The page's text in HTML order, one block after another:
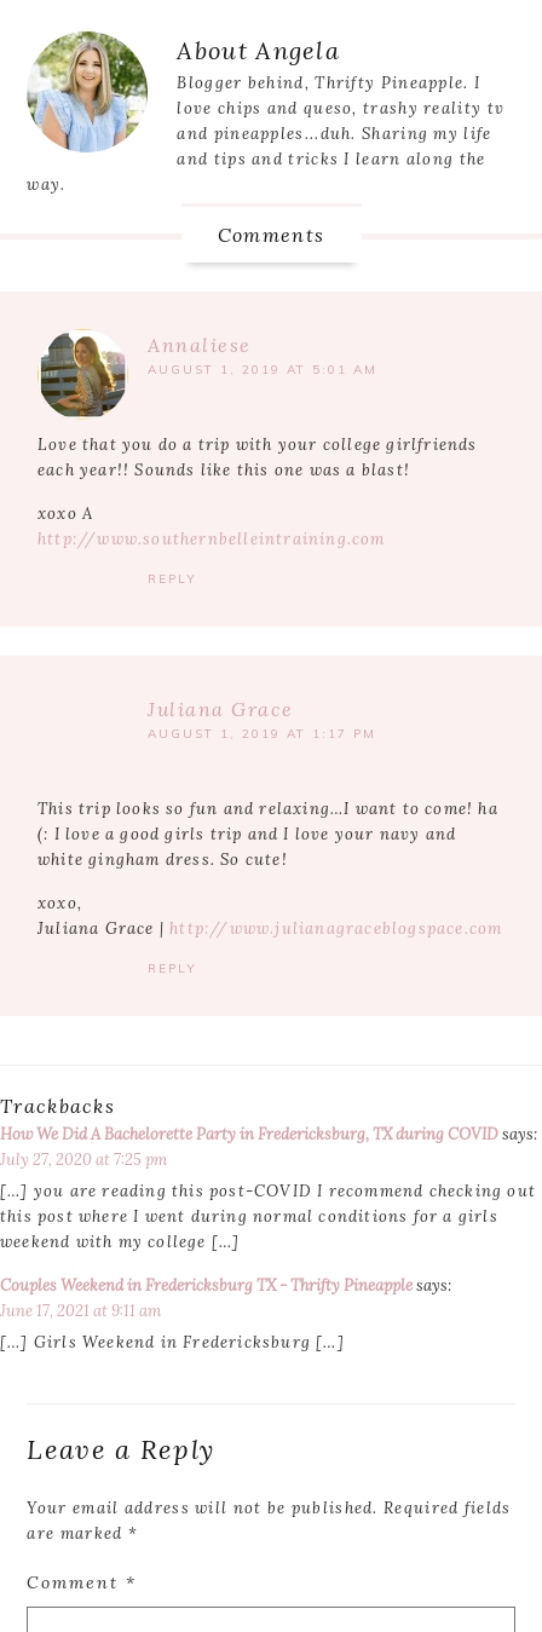
Reader
Interactions
About Angela
Blogger behind, Thrifty Pineapple. I
love chips and queso, trashy reality tv
and pineapples...duh. Sharing my life
and tips and tricks I learn along the
way.
Comments
Annaliese
AUGUST 1, 2019 AT 5:01 AM
Love that you do a trip with your college girlfriends
each year!! Sounds like this one was a blast!
xoxo A
http://www.southernbelleintraining.com
REPLY
Juliana Grace
AUGUST 1, 2019 AT 1:17 PM
This trip looks so fun and relaxing…I want to come! ha
(: I love a good girls trip and I love your navy and
white gingham dress. So cute!
xoxo,
Juliana Grace | http://www.julianagraceblogspace.com
REPLY
Trackbacks
How We Did A Bachelorette Party in Fredericksburg, TX during COVIDsays:
July 27, 2020 at 7:25 pm
[…] you are reading this post-COVID I recommend checking out
this post where I went during normal conditions for a girls
weekend with my college […]
Couples Weekend in Fredericksburg TX - Thrifty Pineapplesays:
June 17, 2021 at 9:11 am
[…] Girls Weekend in Fredericksburg […]
Leave a Reply
Your email address will not be published. Required fields
are marked *
Comment*